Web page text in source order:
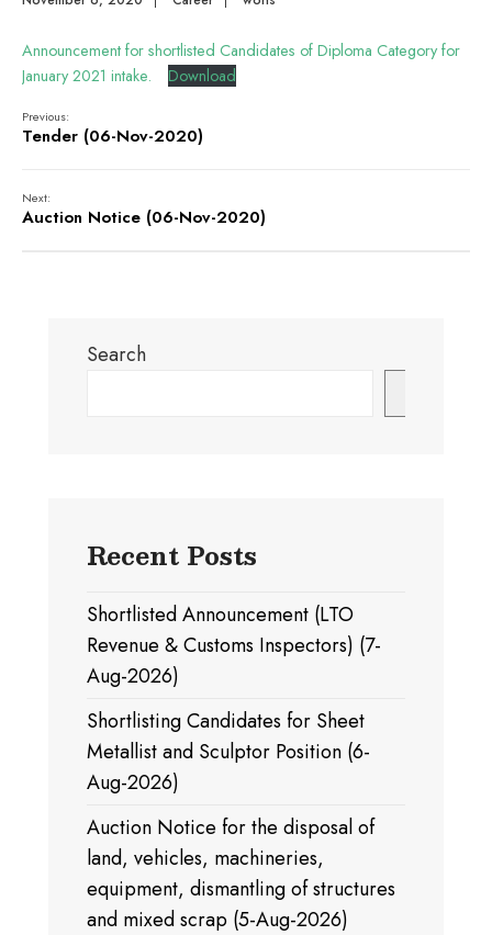
Announcement for shortlisted Candidates of Diploma Category for
January 2021 intake.
Download
Previous:
Tender (06-Nov-2020)
Next:
Auction Notice (06-Nov-2020)
Search
Recent Posts
Shortlisted Announcement (LTO
Revenue & Customs Inspectors) (7-
Aug-2026)
Shortlisting Candidates for Sheet
Metallist and Sculptor Position (6-
Aug-2026)
Auction Notice for the disposal of
land, vehicles, machineries,
equipment, dismantling of structures
and mixed scrap (5-Aug-2026)